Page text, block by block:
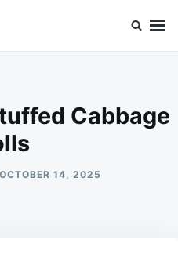
Cabbage
OCTOBER 14, 2025